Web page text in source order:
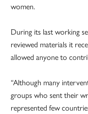
women.
During its last working
reviewed materials it
allowed anyone to
“Although many
groups who sent their
represented few